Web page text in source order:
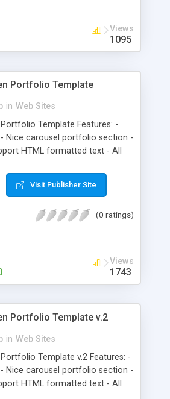
Views
1095
Portfolio Template
in Web Sites
Template Features: -
- Nice carousel portfolio section -
HTML formatted text - All
to add extra sections. - Full
XML driven mp3 player,
Visit Publisher Site
(0 ratings)
Views
1743
Portfolio Template v.2
in Web Sites
Template v.2 Features: -
- Nice carousel portfolio section -
HTML formatted text - All